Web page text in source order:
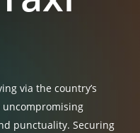
via the country’s
punctuality. Securing